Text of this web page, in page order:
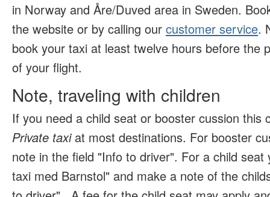
in Norway and Åre/Duved area in Sweden.
the website or by calling our customer service.
book your taxi at least twelve hours before the
of your flight.
Note, traveling with children
If you need a child seat or booster cussion this
Private taxiat most destinations. For booster
note in the field "Info to driver". For a child seat
taxi med Barnstol" and make a note of the